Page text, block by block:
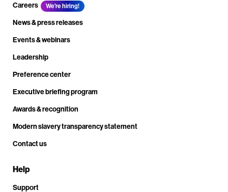
Careers
We're hiring!
News & press releases
Events & webinars
Leadership
Preference center
Executive briefing program
Awards & recognition
Modern slavery transparency statement
Contact us
Help
Support